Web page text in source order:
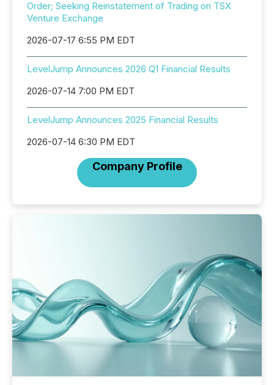
Order; Seeking Reinstatement of Trading on TSX
Venture Exchange
2026-07-17 6:55 PM EDT
LevelJump Announces 2026 Q1 Financial Results
2026-07-14 7:00 PM EDT
LevelJump Announces 2025 Financial Results
2026-07-14 6:30 PM EDT
Company Profile